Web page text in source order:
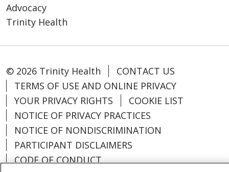
Advocacy
Trinity Health
© 2026 Trinity Health
CONTACT US
TERMS OF USE AND ONLINE PRIVACY
YOUR PRIVACY RIGHTS
COOKIE LIST
NOTICE OF PRIVACY PRACTICES
NOTICE OF NONDISCRIMINATION
PARTICIPANT DISCLAIMERS
CODE OF CONDUCT